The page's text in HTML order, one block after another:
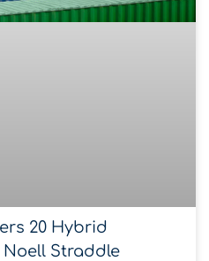
20 Hybrid
Noell Straddle